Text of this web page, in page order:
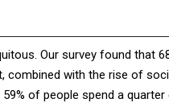
Our survey found that
with the rise of
of people spend a